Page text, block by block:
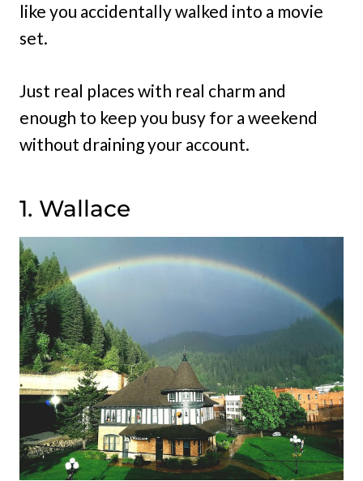
like you accidentally walked into a movie
set.
Just real places with real charm and
enough to keep you busy for a weekend
without draining your account.
1. Wallace